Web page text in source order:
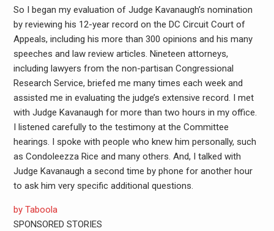
So I began my evaluation of Judge Kavanaugh’s nomination
by reviewing his 12-year record on the DC Circuit Court of
Appeals, including his more than 300 opinions and his many
speeches and law review articles. Nineteen attorneys,
including lawyers from the non-partisan Congressional
Research Service, briefed me many times each week and
assisted me in evaluating the judge’s extensive record. I met
with Judge Kavanaugh for more than two hours in my office.
I listened carefully to the testimony at the Committee
hearings. I spoke with people who knew him personally, such
as Condoleezza Rice and many others. And, I talked with
Judge Kavanaugh a second time by phone for another hour
to ask him very specific additional questions.
by Taboola
SPONSORED STORIES